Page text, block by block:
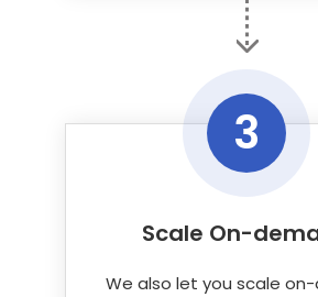
3
Scale On-
We also let you scale